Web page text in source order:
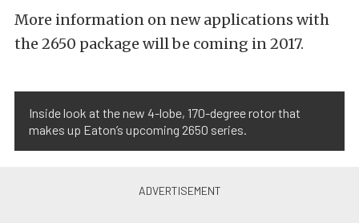
More information on new applications with
the 2650 package will be coming in 2017.
Inside look at the new 4-lobe, 170-degree rotor that
makes up Eaton’s upcoming 2650 series.